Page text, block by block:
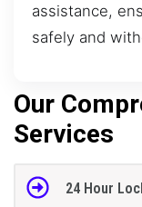
assistance,
safely and
Our
Services
24 Hour